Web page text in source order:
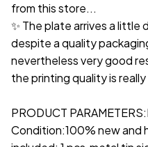
from this store...
✨ The plate arrives a little
despite a quality
nevertheless very good
the printing quality is
PRODUCT
Condition:100% new and